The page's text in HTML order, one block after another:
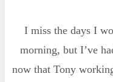
I miss the days I
morning, but I’ve
now that Tony